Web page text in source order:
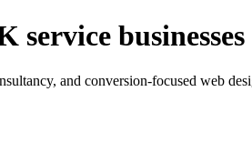
service businesses
and conversion-focused web